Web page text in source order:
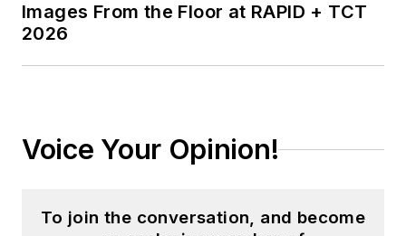
Images From the Floor at RAPID + TCT
2026
Voice Your Opinion!
To join the conversation, and become